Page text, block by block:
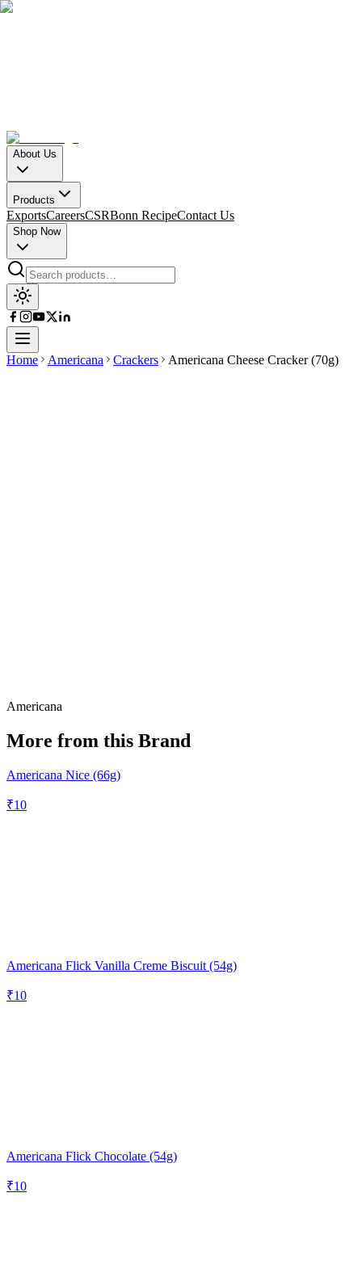
About Us
Products
ExportsCareersCSRBonn RecipeContact Us
Shop Now
Home Americana Crackers Americana Cheese Cracker (70g)
Americana
More from this Brand
Americana Nice (66g)
₹10
Americana Flick Vanilla Creme Biscuit (54g)
₹10
Americana Flick Chocolate (54g)
₹10